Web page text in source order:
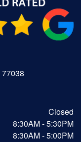
Closed
8:30AM - 5:30PM
8:30AM - 5:00PM